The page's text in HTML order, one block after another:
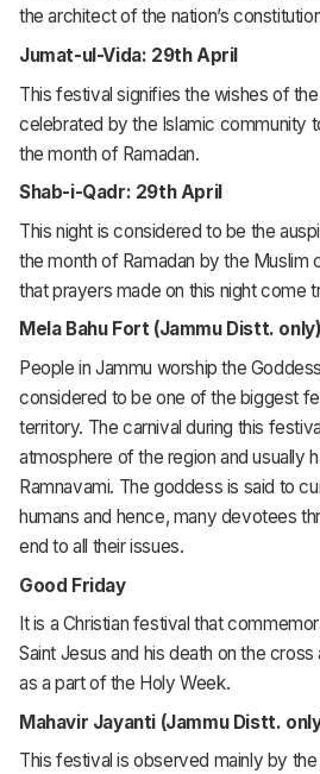
the architect of the nation’s
Jumat-ul-Vida: 29th April
This festival signifies the wishes of
celebrated by the Islamic community
the month of Ramadan.
Shab-i-Qadr: 29th April
This night is considered to be the
the month of Ramadan by the Muslim
that prayers made on this night come
Mela Bahu Fort (Jammu Distt. only)
People in Jammu worship the
considered to be one of the biggest
territory. The carnival during this
atmosphere of the region and usually
Ramnavami. The goddess is said to
humans and hence, many devotees
end to all their issues.
Good Friday
It is a Christian festival that
Saint Jesus and his death on the
as a part of the Holy Week.
Mahavir Jayanti (Jammu Distt.
This festival is observed mainly by